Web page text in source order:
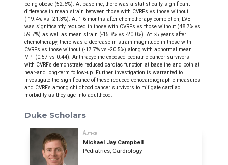
being obese (52.6%). At baseline, there was a statistically significant
difference in mean strain between those with CVRFs vs those without
(-19.4% vs -21.3%). At 1-6 months after chemotherapy completion, LVEF
was significantly reduced in those with CVRFs vs those without (48.7% vs
59.7%) as well as mean strain (-15.8% vs -20.0%). At >5 years after
chemotherapy, there was a decrease in strain magnitude in those with
CVRFs vs those without (-17.7% vs -20.5%) along with abnormal mean
MPI (0.57 vs 0.44). Anthracycline-exposed pediatric cancer survivors
with CVRFs demonstrate reduced cardiac function at baseline and both at
near-and long-term follow-up. Further investigation is warranted to
investigate the significance of these reduced echocardiographic measures
and CVRFs among childhood cancer survivors to mitigate cardiac
morbidity as they age into adulthood.
Duke Scholars
Author
Michael Jay Campbell
Pediatrics, Cardiology